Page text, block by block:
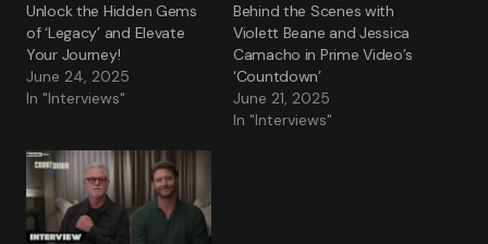
Unlock the Hidden Gems
of ‘Legacy’ and Elevate
Your Journey!
June 24, 2025
In "Interviews"
Behind the Scenes with
Violett Beane and Jessica
Camacho in Prime Video’s
‘Countdown’
June 21, 2025
In "Interviews"